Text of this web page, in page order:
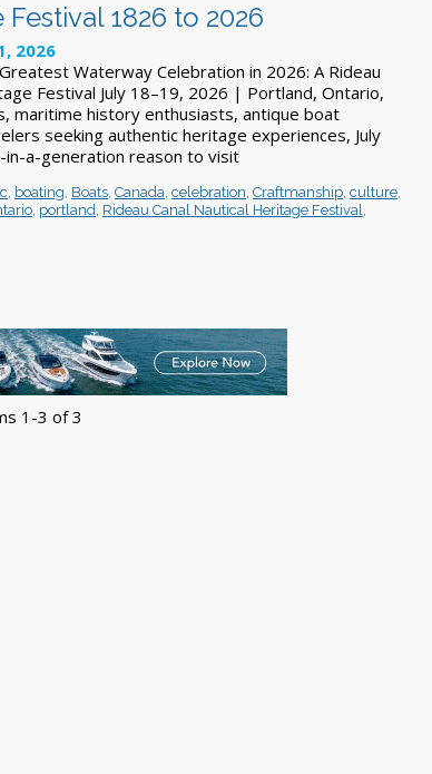
1826 to 2026
2026
Waterway Celebration in 2026: A Rideau
Festival July 18–19, 2026 | Portland, Ontario,
maritime history enthusiasts, antique boat
seeking authentic heritage experiences, July
a-generation reason to visit
, boating, Boats, Canada, celebration, Craftmanship, culture,
, portland, Rideau Canal Nautical Heritage Festival,
1-3 of 3